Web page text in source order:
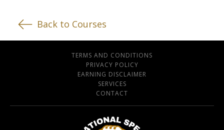
Back to Courses
TERMS AND CONDITIONS
PRIVACY POLICY
EARNING DISCLAIMER
SERVICES
CONTACT